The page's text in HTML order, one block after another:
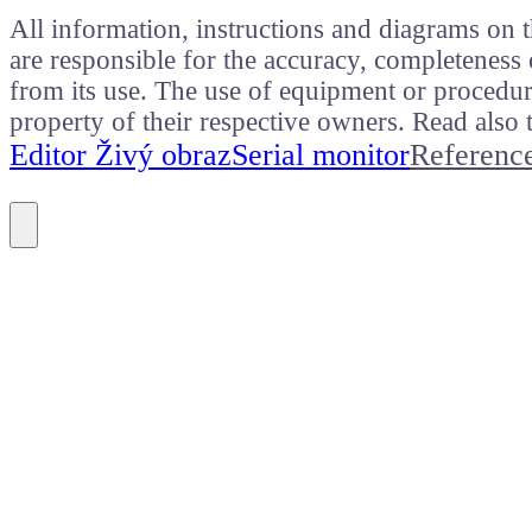
All information, instructions and diagrams on
are responsible for the accuracy,
from its use. The use of equipment or
property of their respective owners. Read also
Editor Živý obrazSerial monitor